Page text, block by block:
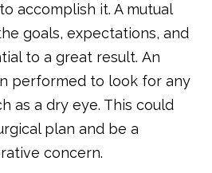
accomplish it. A mutual
goals, expectations, and
to a great result. An
performed to look for any
as a dry eye. This could
plan and be a
concern.